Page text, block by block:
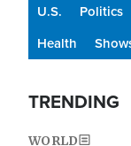
U.S. Politics
Health
TRENDING
WORLD